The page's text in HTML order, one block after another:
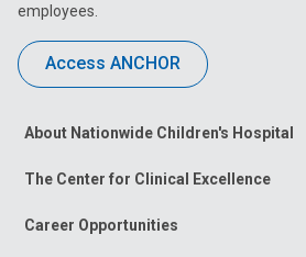
employees.
Access ANCHOR
About Nationwide Children's Hospital
The Center for Clinical Excellence
Career Opportunities